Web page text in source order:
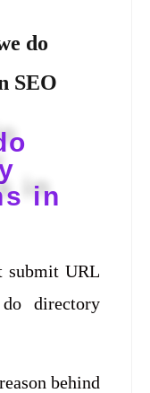
do
SEO
in
submit URL
directory
behind